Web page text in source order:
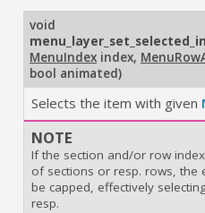
void
MenuIndexindex,
bool animated)
Selects the item with given
NOTE
If the section and/or row
of sections or resp. rows, the
be capped, effectively
resp.